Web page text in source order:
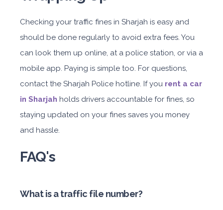
Checking your traffic fines in Sharjah is easy and
should be done regularly to avoid extra fees. You
can look them up online, at a police station, or via a
mobile app. Paying is simple too. For questions,
contact the Sharjah Police hotline. If you rent a car
in Sharjah holds drivers accountable for fines, so
staying updated on your fines saves you money
and hassle.
FAQ's
What is a traffic file number?